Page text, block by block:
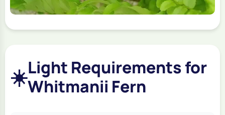
☀️Light Requirements for
Whitmanii Fern